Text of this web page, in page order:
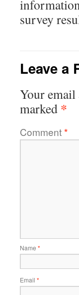
survey
Leave a
Your
marked *
Comment*
Name *
Email *